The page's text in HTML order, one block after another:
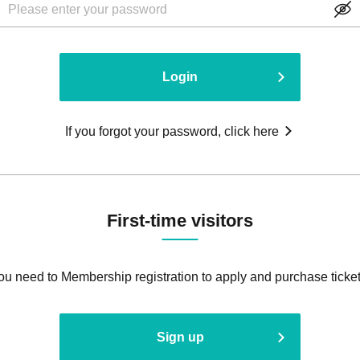
Login
If you forgot your password, click here
First-time visitors
need to Membership registration to apply and purchase
Sign up